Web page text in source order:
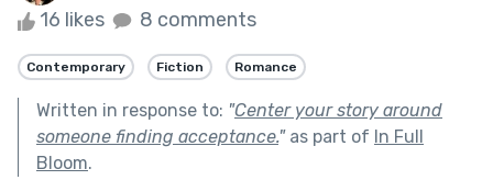
16 likes 8 comments
Contemporary Fiction Romance
Written in response to: "Center your story around
someone finding acceptance."as part of In Full
Bloom.